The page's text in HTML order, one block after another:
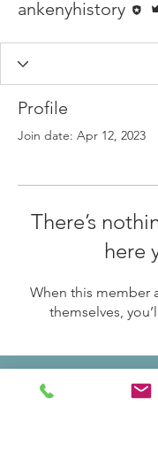
ankenyhistory
Profile
Join date: Apr 12, 2023
There’s
here
When this member
themselves,
© 2024 by Ankeny